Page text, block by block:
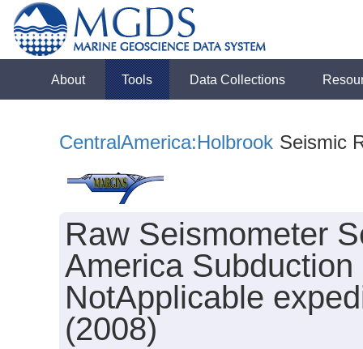
About Tools Data Collections
CentralAmerica:Holbrook Seismic
Raw Seismometer
America
NotApplicable
(2008)